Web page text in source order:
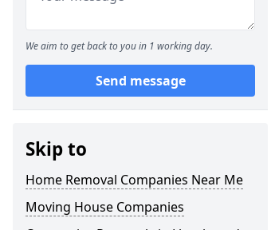
We aim to get back to you in 1 working day.
Send message
Skip to
Home Removal Companies Near Me
Moving House Companies